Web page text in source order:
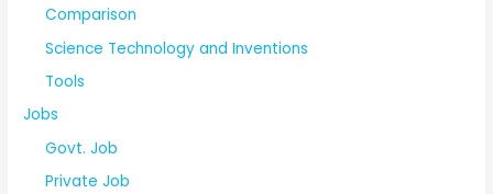
Comparison
Science Technology and Inventions
Tools
Jobs
Govt. Job
Private Job